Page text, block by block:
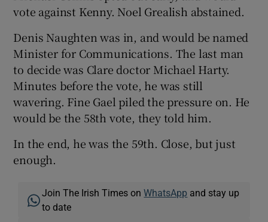
vote against Kenny. Noel Grealish abstained.
Denis Naughten was in, and would be named
Minister for Communications. The last man
to decide was Clare doctor Michael Harty.
Minutes before the vote, he was still
wavering. Fine Gael piled the pressure on. He
would be the 58th vote, they told him.
In the end, he was the 59th. Close, but just
enough.
Join The Irish Times onWhatsApp and stay up
to date